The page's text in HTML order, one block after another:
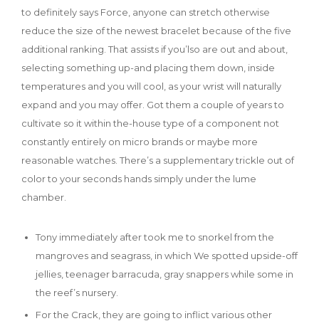
to definitely says Force, anyone can stretch otherwise
reduce the size of the newest bracelet because of the five
additional ranking. That assists if you’lso are out and about,
selecting something up-and placing them down, inside
temperatures and you will cool, as your wrist will naturally
expand and you may offer. Got them a couple of years to
cultivate so it within the-house type of a component not
constantly entirely on micro brands or maybe more
reasonable watches. There’s a supplementary trickle out of
color to your seconds hands simply under the lume
chamber.
Tony immediately after took me to snorkel from the
mangroves and seagrass, in which We spotted upside-off
jellies, teenager barracuda, gray snappers while some in
the reef’s nursery.
For the Crack, they are going to inflict various other